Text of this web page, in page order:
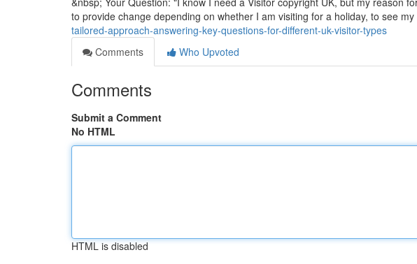
to provide change depending on whether I am visiting for a holiday, to see my
tailored-approach-answering-key-questions-for-different-uk-visitor-types
Comments
Who Upvoted
Comments
Submit a Comment
No HTML
HTML is disabled